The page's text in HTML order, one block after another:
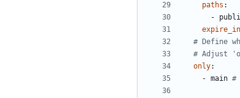
paths :
-
expire_in
# Define
# Adjust
only:
- main #